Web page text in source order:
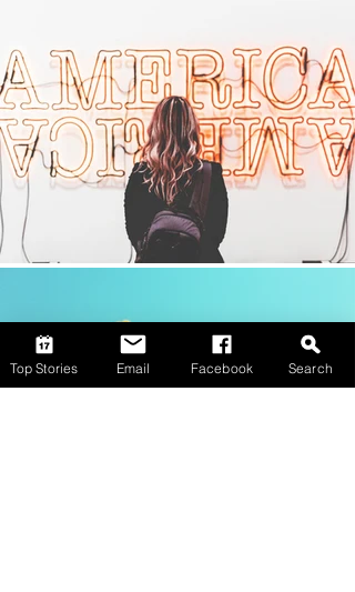
Top Stories Email Facebook Search